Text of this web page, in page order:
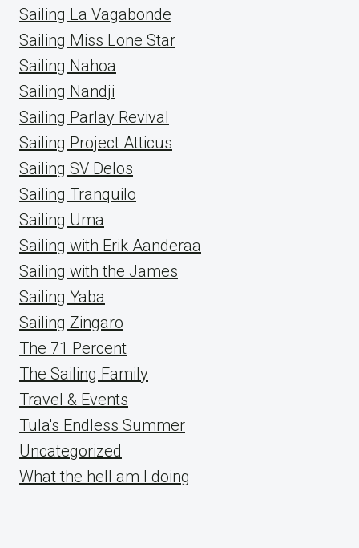
Sailing La Vagabonde
Sailing Miss Lone Star
Sailing Nahoa
Sailing Nandji
Sailing Parlay Revival
Sailing Project Atticus
Sailing SV Delos
Sailing Tranquilo
Sailing Uma
Sailing with Erik Aanderaa
Sailing with the James
Sailing Yaba
Sailing Zingaro
The 71 Percent
The Sailing Family
Travel & Events
Tula's Endless Summer
Uncategorized
What the hell am I doing